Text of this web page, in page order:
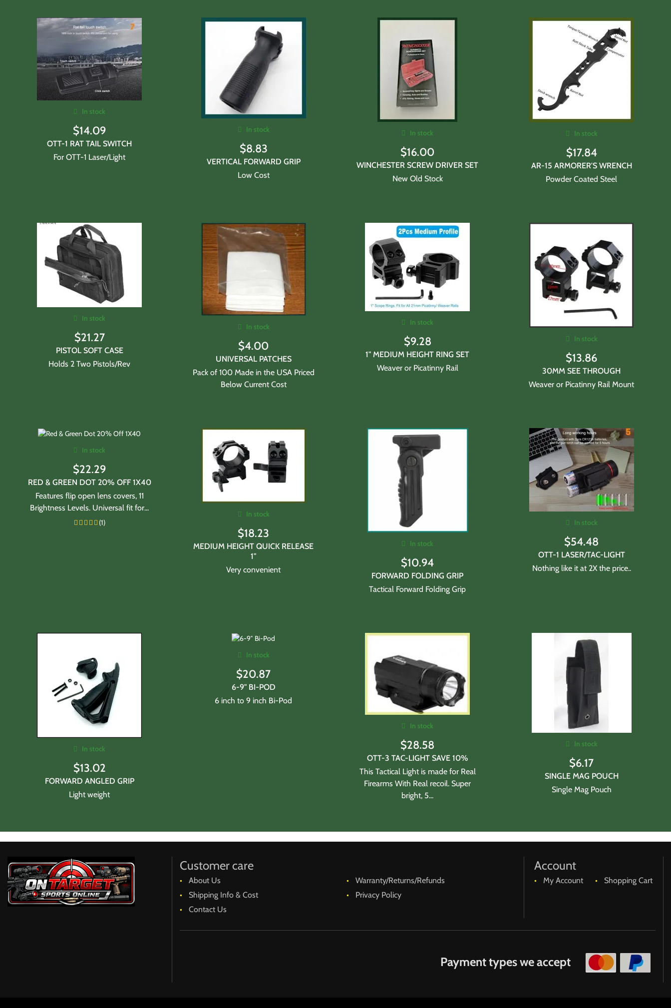
In stock
$14.09
OTT-1 RAT TAIL SWITCH
For OTT-1 Laser/Light
In stock
$8.83
VERTICAL FORWARD GRIP
Low Cost
In stock
$16.00
WINCHESTER SCREW DRIVER SET
New Old Stock
In stock
$17.84
AR-15 ARMORER'S WRENCH
Powder Coated Steel
In stock
$21.27
PISTOL SOFT CASE
Holds 2 Two Pistols/Rev
In stock
$4.00
UNIVERSAL PATCHES
Pack of 100 Made in the USA Priced
Below Current Cost
In stock
$9.28
1" MEDIUM HEIGHT RING SET
Weaver or Picatinny Rail
In stock
$13.86
30MM SEE THROUGH
Weaver or Picatinny Rail Mount
In stock
$22.29
RED & GREEN DOT 20% OFF 1X40
Features flip open lens covers, 11
Brightness Levels. Universal fit for...
(1)
In stock
$18.23
MEDIUM HEIGHT QUICK RELEASE
1"
Very convenient
In stock
$10.94
FORWARD FOLDING GRIP
Tactical Forward Folding Grip
In stock
$54.48
OTT-1 LASER/TAC-LIGHT
Nothing like it at 2X the price..
In stock
$13.02
FORWARD ANGLED GRIP
Light weight
In stock
$20.87
6-9" BI-POD
6 inch to 9 inch Bi-Pod
In stock
$28.58
OTT-3 TAC-LIGHT SAVE 10%
This Tactical Light is made for Real
Firearms With Real recoil. Super
bright, 5...
In stock
$6.17
SINGLE MAG POUCH
Single Mag Pouch
Customer care
About Us
Warranty/Returns/Refunds
Shipping Info & Cost
Privacy Policy
Contact Us
Account
My Account Shopping Cart
Payment types we accept